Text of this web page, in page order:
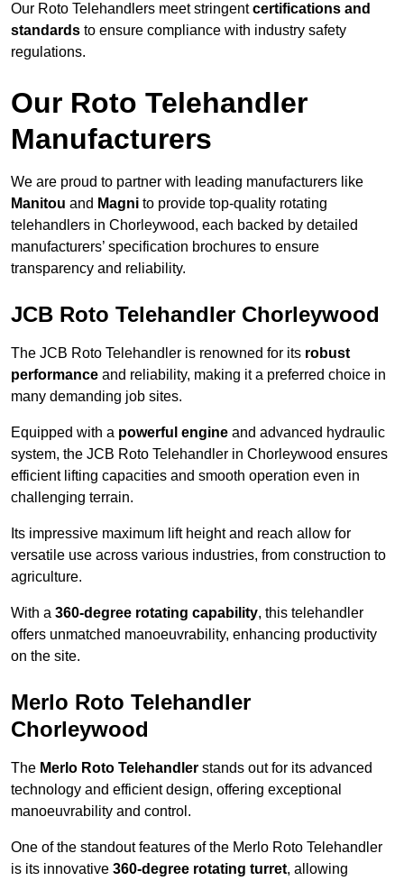
Our Roto Telehandlers meet stringentcertifications and
standards to ensure compliance with industry safety
regulations.
Our Roto Telehandler
Manufacturers
We are proud to partner with leading manufacturers like
Manitou and Magni to provide top-quality rotating
telehandlers in Chorleywood, each backed by detailed
manufacturers’ specification brochures to ensure
transparency and reliability.
JCB Roto Telehandler Chorleywood
The JCB Roto Telehandler is renowned for its robust
performance and reliability, making it a preferred choice in
many demanding job sites.
Equipped with a powerful engine and advanced hydraulic
system, the JCB Roto Telehandler in Chorleywood ensures
efficient lifting capacities and smooth operation even in
challenging terrain.
Its impressive maximum lift height and reach allow for
versatile use across various industries, from construction to
agriculture.
With a 360-degree rotating capability, this telehandler
offers unmatched manoeuvrability, enhancing productivity
on the site.
Merlo Roto Telehandler
Chorleywood
The Merlo Roto Telehandler stands out for its advanced
technology and efficient design, offering exceptional
manoeuvrability and control.
One of the standout features of the Merlo Roto Telehandler
is its innovative 360-degree rotating turret, allowing